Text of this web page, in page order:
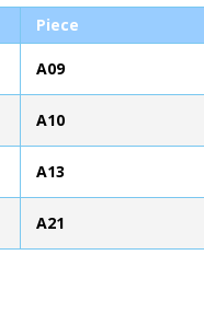
Piece
A09
A10
A13
A21